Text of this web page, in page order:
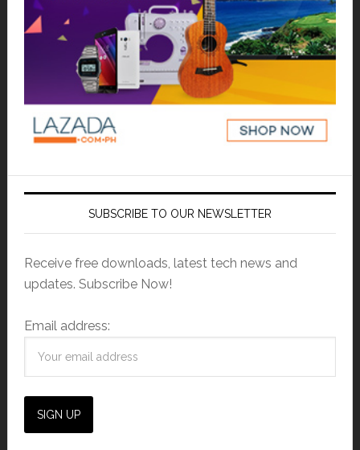
SUBSCRIBE TO OUR NEWSLETTER
Receive free downloads, latest tech news and
updates. Subscribe Now!
Email address: